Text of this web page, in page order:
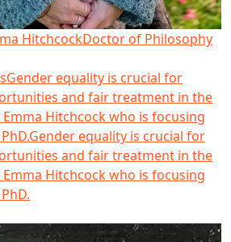
HitchcockDoctor of Philosophy
Gender equality is crucial for
and fair treatment in the
Hitchcock who is focusing
Gender equality is crucial for
and fair treatment in the
Hitchcock who is focusing